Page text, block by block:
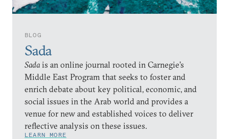
BLOG
Sada
Sadais an online journal rooted in Carnegie’s
Middle East Program that seeks to foster and
enrich debate about key political, economic, and
social issues in the Arab world and provides a
venue for new and established voices to deliver
reflective analysis on these issues.
LEARN MORE